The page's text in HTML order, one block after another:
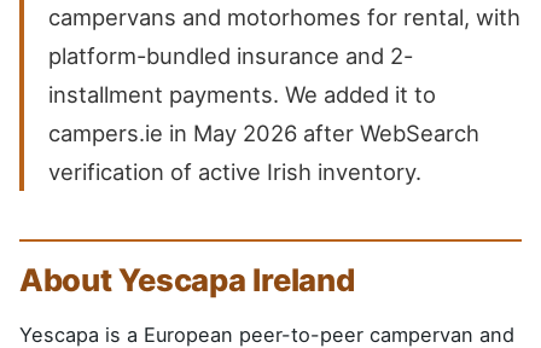
campervans and motorhomes for rental, with
platform-bundled insurance and 2-
installment payments. We added it to
campers.ie in May 2026 after WebSearch
verification of active Irish inventory.
About Yescapa Ireland
Yescapa is a European peer-to-peer campervan and